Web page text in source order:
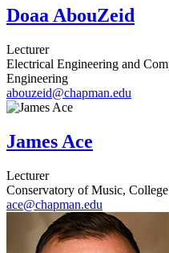
Doaa AbouZeid
Lecturer
Electrical Engineering and
Engineering
abouzeid@chapman.edu
James Ace
Lecturer
Conservatory of Music,
ace@chapman.edu